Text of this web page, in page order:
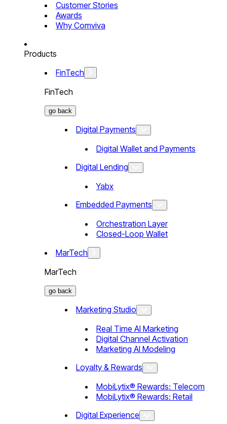
Customer Stories
Awards
Why Comviva
Products
FinTech
FinTech
go back
Digital Payments
Digital Wallet and Payments
Digital Lending
Yabx
Embedded Payments
Orchestration Layer
Closed-Loop Wallet
MarTech
MarTech
go back
Marketing Studio
Real Time AI Marketing
Digital Channel Activation
Marketing AI Modeling
Loyalty & Rewards
MobiLytix® Rewards: Telecom
MobiLytix® Rewards: Retail
Digital Experience